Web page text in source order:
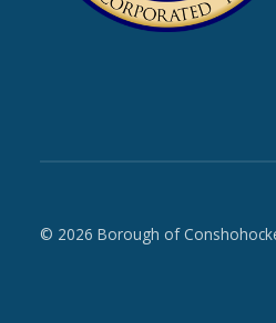
© 2026 Borough of